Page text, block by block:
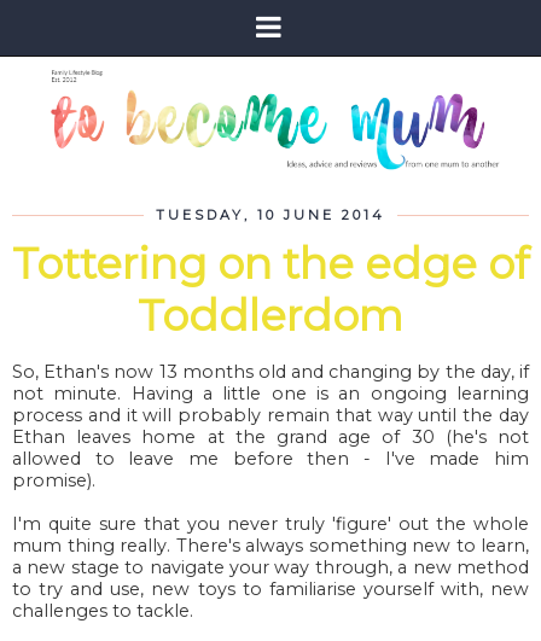
TUESDAY, 10 JUNE 2014
Tottering on the edge of
Toddlerdom
So, Ethan's now 13 months old and changing by the day, if
not minute. Having a little one is an ongoing learning
process and it will probably remain that way until the day
Ethan leaves home at the grand age of 30 (he's not
allowed to leave me before then - I've made him
promise).
I'm quite sure that you never truly 'figure' out the whole
mum thing really. There's always something new to learn,
a new stage to navigate your way through, a new method
to try and use, new toys to familiarise yourself with, new
challenges to tackle.